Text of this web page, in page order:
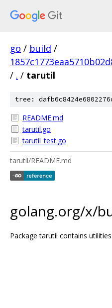
go / build /
/ . / tarutil
tree:
README.md
tarutil.go
tarutil_test.go
tarutil/README.md
golang.org/x/
Package tarutil contains